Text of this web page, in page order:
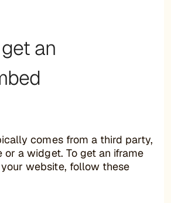
an
comes from a third party,
or a widget. To get an iframe
website, follow these